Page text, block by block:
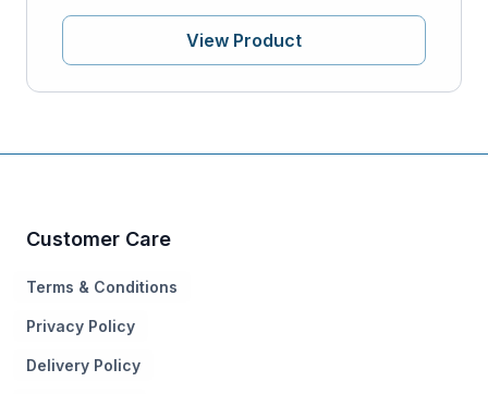
View Product
Customer Care
Terms & Conditions
Privacy Policy
Delivery Policy